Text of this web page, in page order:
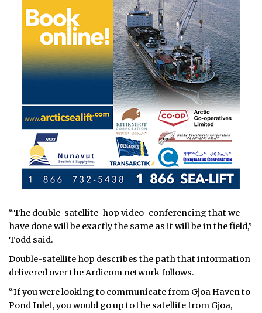
“The double-satellite-hop video-conferencing that we
have done will be exactly the same as it will be in the field,”
Todd said.
Double-satellite hop describes the path that information
delivered over the Ardicom network follows.
“If you were looking to communicate from Gjoa Haven to
Pond Inlet, you would go up to the satellite from Gjoa,